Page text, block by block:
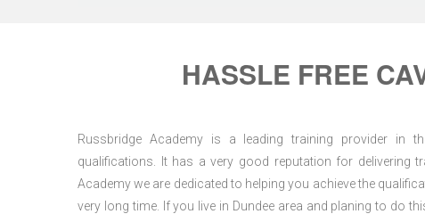
HASSLE FREE
Russbridge Academy is a leading training provider in
qualifications. It has a very good reputation for delivering
Academy we are dedicated to helping you achieve the
very long time. If you live in Dundee area and planing to do